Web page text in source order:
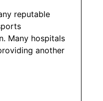
reputable
Many hospitals
another